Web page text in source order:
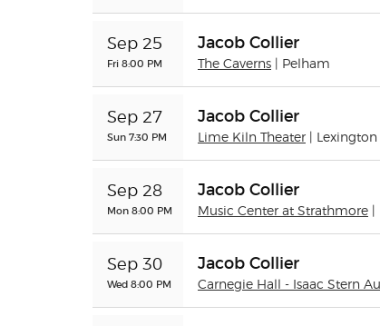
Sep 25
Fri 8:00 PM
Jacob Collier
The Caverns | Pelham
Sep 27
Sun 7:30 PM
Jacob Collier
Lime Kiln Theater | Lexington
Sep 28
Mon 8:00 PM
Jacob Collier
Music Center at Strathmore
Sep 30
Wed 8:00 PM
Jacob Collier
Carnegie Hall - Isaac Stern